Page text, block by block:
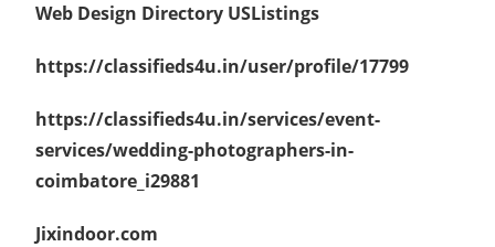
Web Design Directory USListings
https://classifieds4u.in/user/profile/17799
https://classifieds4u.in/services/event-
services/wedding-photographers-in-
coimbatore_i29881
Jixindoor.com